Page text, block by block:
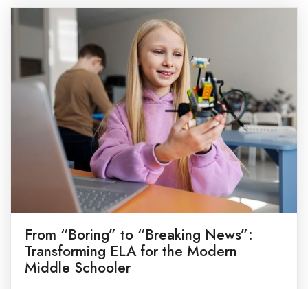
From “Boring” to “Breaking News”:
Transforming ELA for the Modern
Middle Schooler